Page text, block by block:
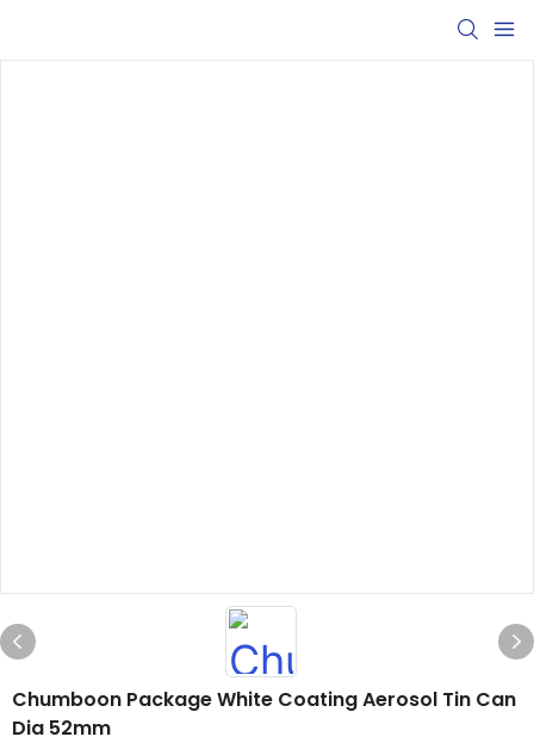
Chumboon Package White Coating Aerosol Tin Can
Dia 52mm